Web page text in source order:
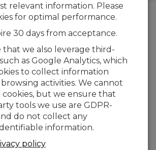
02-2016
02-2016
relevant information. Please
for optimal performance.
30 days from acceptance.
that we also leverage third-
as Google Analytics, which
to collect information
activities. We cannot
but we ensure that
tools we use are GDPR-
do not collect any
information.
policy